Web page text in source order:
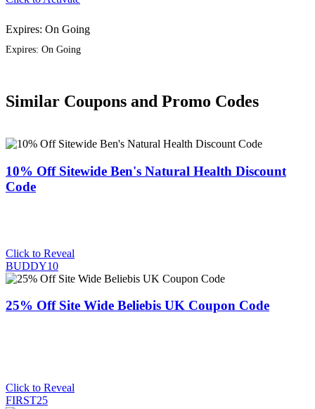
Expires: On Going
Expires: On Going
Similar Coupons and Promo Codes
10% Off Sitewide Ben's Natural Health Discount
Code
Click to Reveal
BUDDY10
25% Off Site Wide Beliebis UK Coupon Code
Click to Reveal
FIRST25